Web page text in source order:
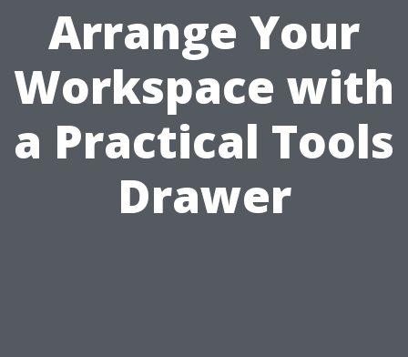
Arrange Your
Workspace with
a Practical Tools
Drawer